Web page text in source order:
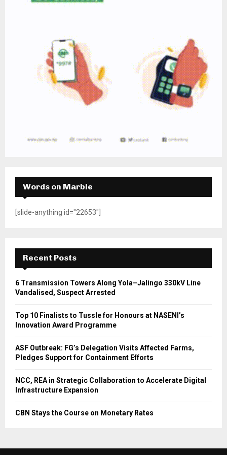
Words on Marble
[slide-anything id="22653"]
Recent Posts
6 Transmission Towers Along Yola–Jalingo 330kV Line
Vandalised, Suspect Arrested
Top 10 Finalists to Tussle for Honours at NASENI’s
Innovation Award Programme
ASF Outbreak: FG’s Delegation Visits Affected Farms,
Pledges Support for Containment Efforts
NCC, REA in Strategic Collaboration to Accelerate Digital
Infrastructure Expansion
CBN Stays the Course on Monetary Rates